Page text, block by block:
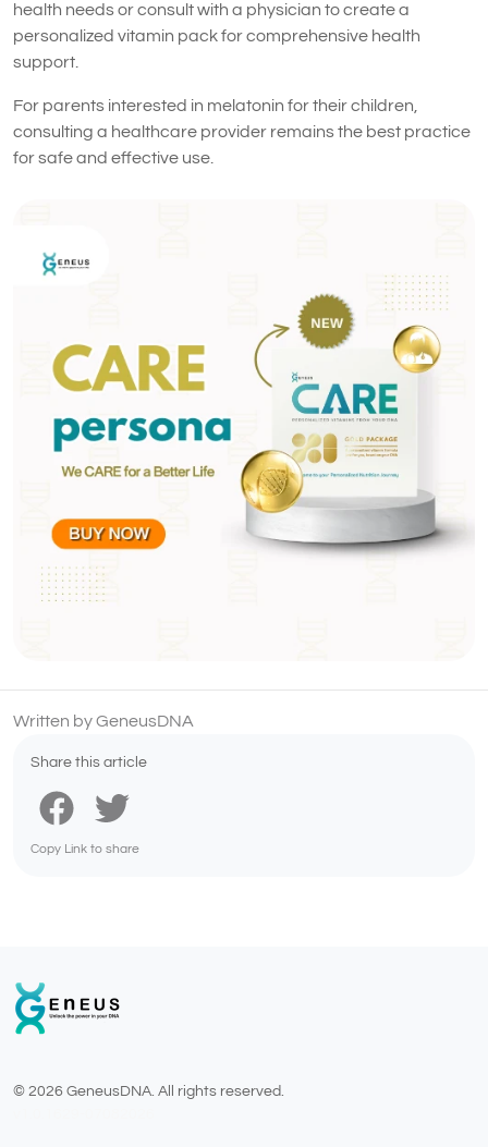
health needs or consult with a physician to create a
personalized vitamin pack for comprehensive health
support.
For parents interested in melatonin for their children,
consulting a healthcare provider remains the best practice
for safe and effective use.
Written by GeneusDNA
Share this article
Copy Link to share
© 2026 GeneusDNA. All rights reserved.